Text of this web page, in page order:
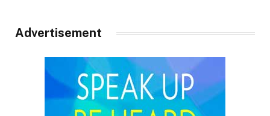
Advertisement